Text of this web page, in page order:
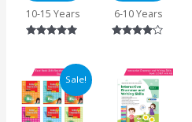
10-15 Years 6-10 Years
Sale!
Original
price
was:
₹500.
Current
price
is:
₹463.